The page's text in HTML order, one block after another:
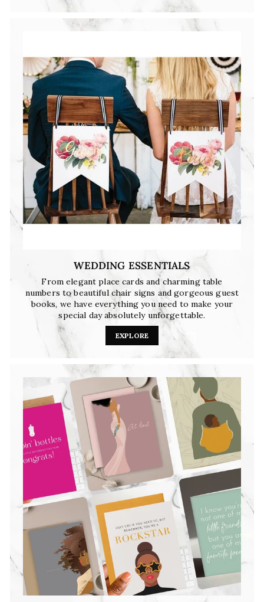
WEDDING ESSENTIALS
From elegant place cards and charming table
numbers to beautiful chair signs and gorgeous guest
books, we have everything you need to make your
special day absolutely unforgettable.
EXPLORE